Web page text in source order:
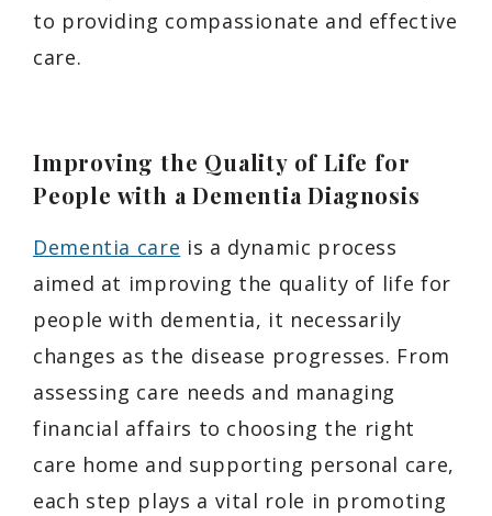
to providing compassionate and effective
care.
Improving the Quality of Life for
People with a Dementia Diagnosis
Dementia care is a dynamic process
aimed at improving the quality of life for
people with dementia, it necessarily
changes as the disease progresses. From
assessing care needs and managing
financial affairs to choosing the right
care home and supporting personal care,
each step plays a vital role in promoting